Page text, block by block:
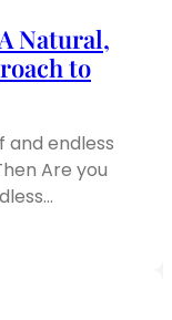
Natural,
to
endless
Are you